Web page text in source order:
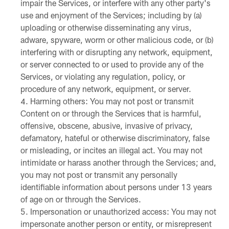
impair the Services, or interfere with any other party's
use and enjoyment of the Services; including by (a)
uploading or otherwise disseminating any virus,
adware, spyware, worm or other malicious code, or (b)
interfering with or disrupting any network, equipment,
or server connected to or used to provide any of the
Services, or violating any regulation, policy, or
procedure of any network, equipment, or server.
Harming others: You may not post or transmit
Content on or through the Services that is harmful,
offensive, obscene, abusive, invasive of privacy,
defamatory, hateful or otherwise discriminatory, false
or misleading, or incites an illegal act. You may not
intimidate or harass another through the Services; and,
you may not post or transmit any personally
identifiable information about persons under 13 years
of age on or through the Services.
Impersonation or unauthorized access: You may not
impersonate another person or entity, or misrepresent